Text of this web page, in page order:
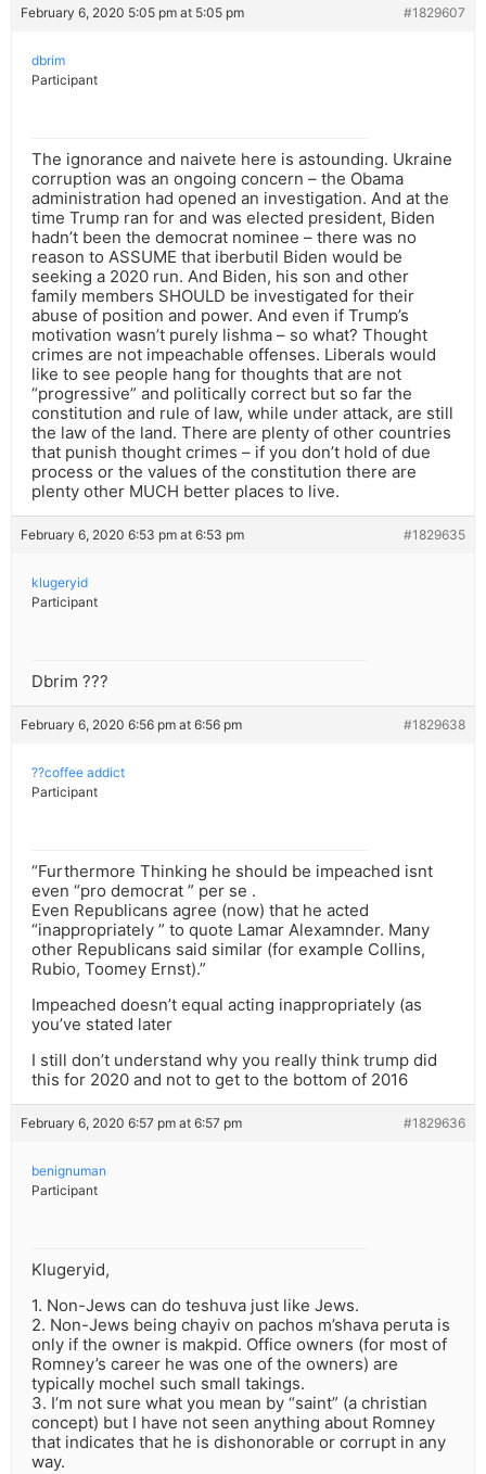
February 6, 2020 5:05 pm at 5:05 pm #1829607
dbrim
Participant
The ignorance and naivete here is astounding. Ukraine
corruption was an ongoing concern – the Obama
administration had opened an investigation. And at the
time Trump ran for and was elected president, Biden
hadn’t been the democrat nominee – there was no
reason to ASSUME that iberbutil Biden would be
seeking a 2020 run. And Biden, his son and other
family members SHOULD be investigated for their
abuse of position and power. And even if Trump’s
motivation wasn’t purely lishma – so what? Thought
crimes are not impeachable offenses. Liberals would
like to see people hang for thoughts that are not
“progressive” and politically correct but so far the
constitution and rule of law, while under attack, are still
the law of the land. There are plenty of other countries
that punish thought crimes – if you don’t hold of due
process or the values of the constitution there are
plenty other MUCH better places to live.
February 6, 2020 6:53 pm at 6:53 pm #1829635
klugeryid
Participant
Dbrim ???
February 6, 2020 6:56 pm at 6:56 pm #1829638
??coffee addict
Participant
“Furthermore Thinking he should be impeached isnt
even “pro democrat ” per se .
Even Republicans agree (now) that he acted
“inappropriately ” to quote Lamar Alexamnder. Many
other Republicans said similar (for example Collins,
Rubio, Toomey Ernst).”
Impeached doesn’t equal acting inappropriately (as
you’ve stated later
I still don’t understand why you really think trump did
this for 2020 and not to get to the bottom of 2016
February 6, 2020 6:57 pm at 6:57 pm #1829636
benignuman
Participant
Klugeryid,
1. Non-Jews can do teshuva just like Jews.
2. Non-Jews being chayiv on pachos m’shava peruta is
only if the owner is makpid. Office owners (for most of
Romney’s career he was one of the owners) are
typically mochel such small takings.
3. I’m not sure what you mean by “saint” (a christian
concept) but I have not seen anything about Romney
that indicates that he is dishonorable or corrupt in any
way.